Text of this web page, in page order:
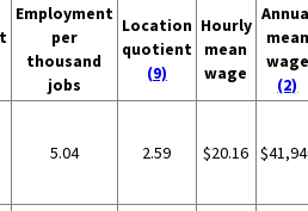
Employment
per
thousand
jobs
Location
quotient
(9)
Hourly
mean
wage
mean
wage
(2)
5.04 2.59 $20.16